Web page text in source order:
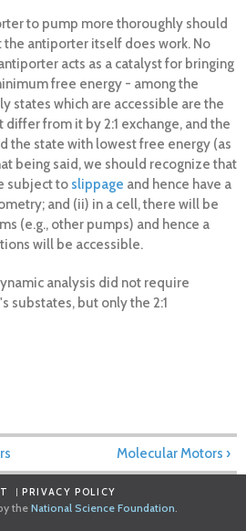
to pump more thoroughly should
the antiporter itself does work. No
acts as a catalyst for bringing
free energy - among the
states which are accessible are the
from it by 2:1 exchange, and the
the state with lowest free energy (as
being said, we should recognize that
subject to slippage and hence have a
and (ii) in a cell, there will be
(e.g., other pumps) and hence a
will be accessible.
analysis did not require
substates, but only the 2:1
Molecular Motors ›
PRIVACY POLICY
the National Science Foundation